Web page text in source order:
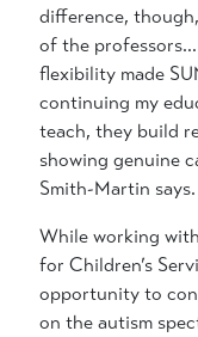
difference,
of the
flexibility made
continuing my
teach, they build
showing genuine
Smith-Martin says.
While working
for Children’s
opportunity to
on the autism